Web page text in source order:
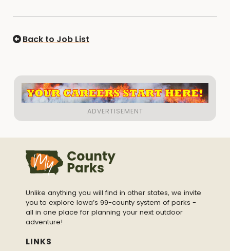
Back to Job List
Unlike anything you will find in other states, we invite
you to explore Iowa’s 99-county system of parks -
all in one place for planning your next outdoor
adventure!
LINKS